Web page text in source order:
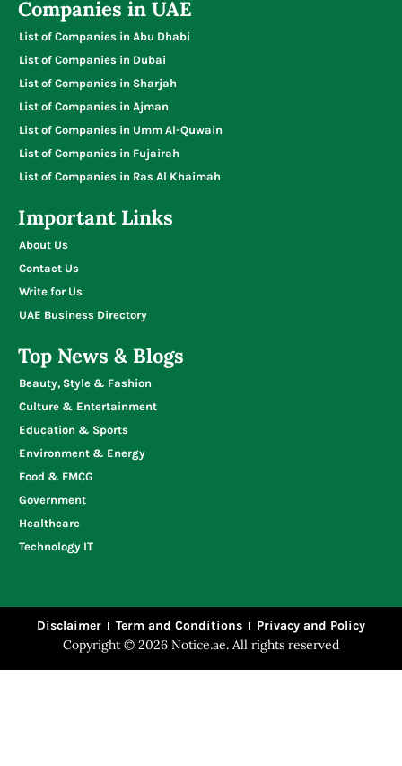
Companies in UAE
List of Companies in Abu Dhabi
List of Companies in Dubai
List of Companies in Sharjah
List of Companies in Ajman
List of Companies in Umm Al-Quwain
List of Companies in Fujairah
List of Companies in Ras Al Khaimah
Important Links
About Us
Contact Us
Write for Us
UAE Business Directory
Top News & Blogs
Beauty, Style & Fashion
Culture & Entertainment
Education & Sports
Environment & Energy
Food & FMCG
Government
Healthcare
Technology IT
Disclaimer Term and Conditions Privacy and Policy
Copyright © 2026 Notice.ae. All rights reserved